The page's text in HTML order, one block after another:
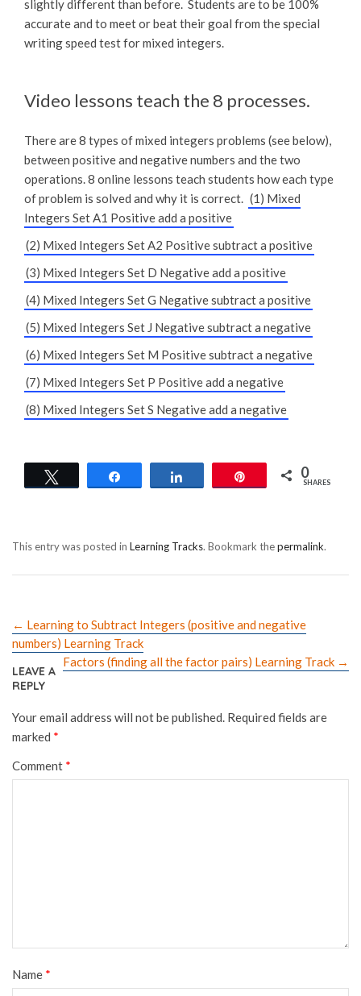
slightly different than before. Students are to be 100%
accurate and to meet or beat their goal from the special
writing speed test for mixed integers.
Video lessons teach the 8 processes.
There are 8 types of mixed integers problems (see below),
between positive and negative numbers and the two
operations. 8 online lessons teach students how each type
of problem is solved and why it is correct. (1) Mixed
Integers Set A1 Positive add a positive
(2) Mixed Integers Set A2 Positive subtract a positive
(3) Mixed Integers Set D Negative add a positive
(4) Mixed Integers Set G Negative subtract a positive
(5) Mixed Integers Set J Negative subtract a negative
(6) Mixed Integers Set M Positive subtract a negative
(7) Mixed Integers Set P Positive add a negative
(8) Mixed Integers Set S Negative add a negative
0
SHARES
This entry was posted in Learning Tracks. Bookmark thepermalink.
← Learning to Subtract Integers (positive and negative
numbers) Learning Track
Factors (finding all the factor pairs) Learning Track →
LEAVE A
REPLY
Your email address will not be published. Required fields are
marked *
Comment *
Name *